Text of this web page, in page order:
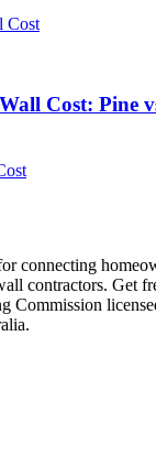
Cost
Cost: Pine
connecting
contractors. Get
Commission